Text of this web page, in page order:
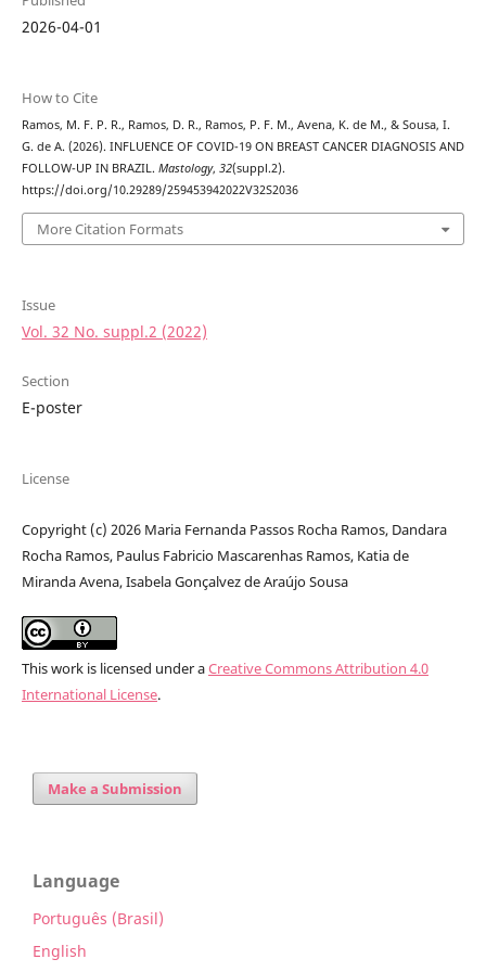
2026-04-01
How to Cite
Ramos, M. F. P. R., Ramos, D. R., Ramos, P. F. M., Avena, K. de M., & Sousa, I.
G. de A. (2026). INFLUENCE OF COVID-19 ON BREAST CANCER DIAGNOSIS AND
FOLLOW-UP IN BRAZIL. Mastology, 32(suppl.2).
https://doi.org/10.29289/259453942022V32S2036
More Citation Formats
Issue
Vol. 32 No. suppl.2 (2022)
Section
E-poster
License
Copyright (c) 2026 Maria Fernanda Passos Rocha Ramos, Dandara
Rocha Ramos, Paulus Fabricio Mascarenhas Ramos, Katia de
Miranda Avena, Isabela Gonçalvez de Araújo Sousa
This work is licensed under aCreative Commons Attribution 4.0
International License.
Make a Submission
Language
Português (Brasil)
English